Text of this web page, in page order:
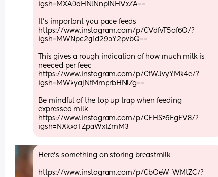
igsh=MXA0dHNlNnplNHVxZA==
It's important you pace feeds
https://www.instagram.com/p/CVdfvT5of6O/?
igsh=MWNpc2g1d29pY2pvbQ==
This gives a rough indication of how much milk is
needed per feed
https://www.instagram.com/p/CfWJvyYMk4e/?
igsh=MWkyajNtMmprbHNlZg==
Be mindful of the top up trap when feeding
expressed milk
https://www.instagram.com/p/CEHSz6FgEV8/?
igsh=NXkxdTZpaWxtZmM3
Here's something on storing breastmilk
https://www.instagram.com/p/CbQeW-WMtZC/?